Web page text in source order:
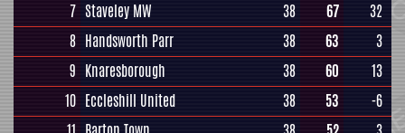
7 Staveley MW 38 67
32
8 Handsworth Parr 38 63
3
9 Knaresborough 38 60
13
10 Eccleshill United 38 53
-6